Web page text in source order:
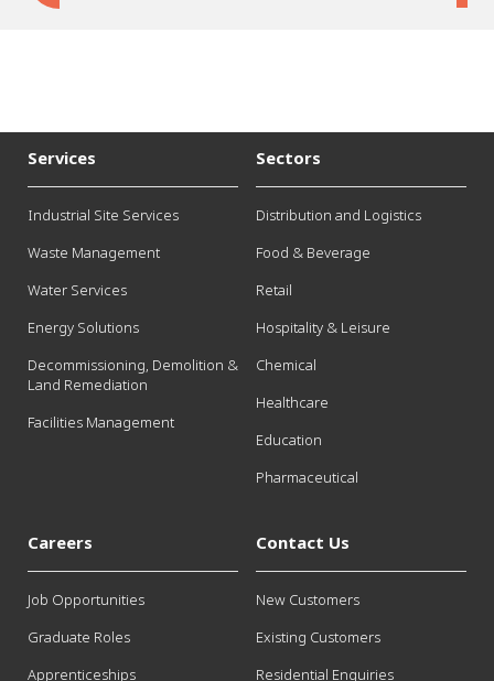
Services
Industrial Site Services
Waste Management
Water Services
Energy Solutions
Decommissioning, Demolition &
Land Remediation
Facilities Management
Sectors
Distribution and Logistics
Food & Beverage
Retail
Hospitality & Leisure
Chemical
Healthcare
Education
Pharmaceutical
Careers
Job Opportunities
Graduate Roles
Apprenticeships
Contact Us
New Customers
Existing Customers
Residential Enquiries